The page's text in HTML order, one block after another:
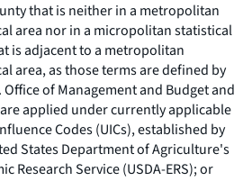
that is neither in a metropolitan
area nor in a micropolitan statistical
is adjacent to a metropolitan
area, as those terms are defined by
Office of Management and Budget and
applied under currently applicable
Codes (UICs), established by
States Department of Agriculture's
Research Service (USDA-ERS); or